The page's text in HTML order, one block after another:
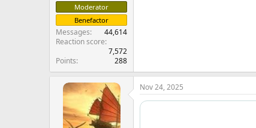
Moderator
Benefactor
Messages
44,614
Reaction score
7,572
Points
288
Nov 24, 2025